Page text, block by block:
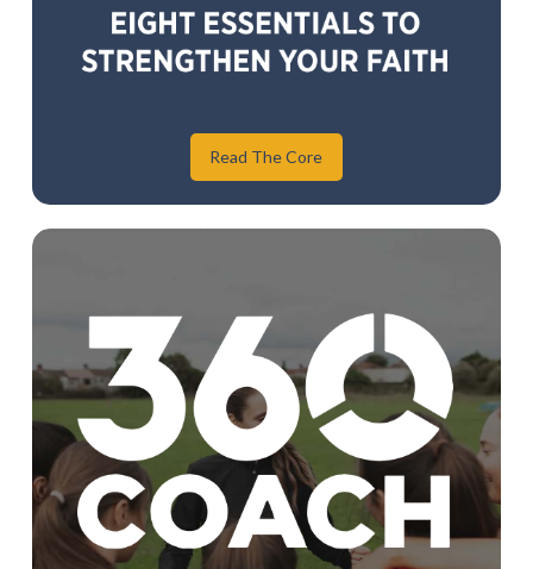
Read The Core